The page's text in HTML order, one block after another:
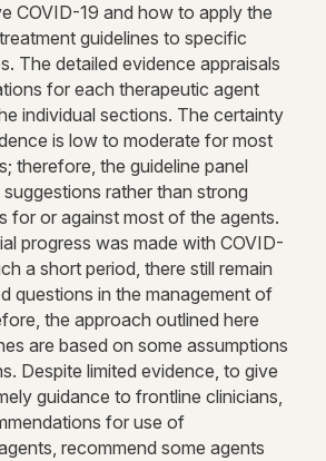
COVID-19 and how to apply the
guidelines to specific
The detailed evidence appraisals
for each therapeutic agent
individual sections. The certainty
is low to moderate for most
therefore, the guideline panel
rather than strong
for or against most of the agents.
progress was made with COVID-
a short period, there still remain
questions in the management of
the approach outlined here
are based on some assumptions
Despite limited evidence, to give
guidance to frontline clinicians,
for use of
recommend some agents